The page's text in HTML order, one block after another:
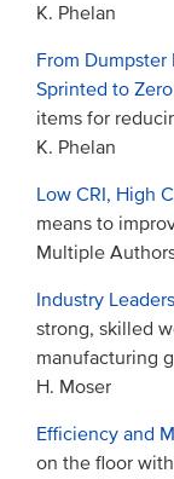
K. Phelan
From
Sprinted to
items for
K. Phelan
Low CRI, High
means to
Multiple
Industry
strong, skilled
manufacturing
H. Moser
Efficiency and
on the floor